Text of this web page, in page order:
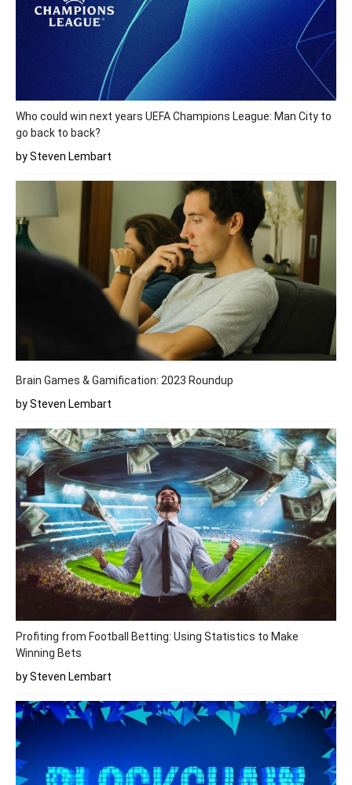
Who could win next years UEFA Champions League: Man City to
go back to back?
by Steven Lembart
Brain Games & Gamification: 2023 Roundup
by Steven Lembart
Profiting from Football Betting: Using Statistics to Make
Winning Bets
by Steven Lembart